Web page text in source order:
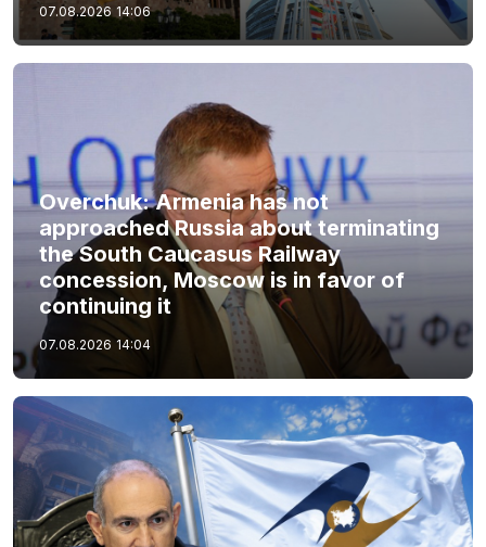
07.08.2026 14:06
Overchuk: Armenia has not
approached Russia about terminating
the South Caucasus Railway
concession, Moscow is in favor of
continuing it
07.08.2026 14:04